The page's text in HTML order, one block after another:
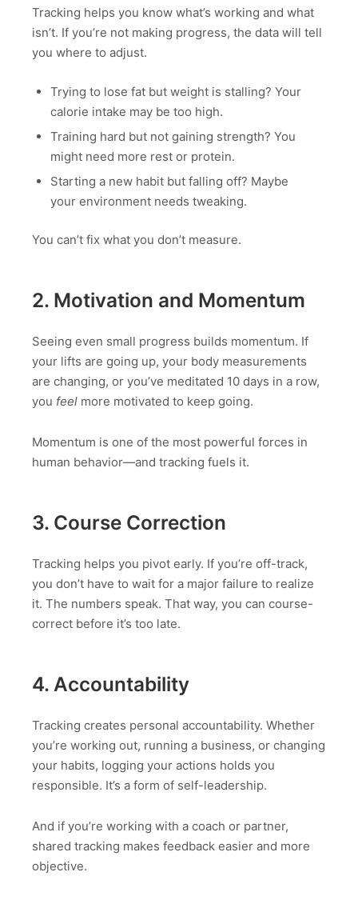
Tracking helps you know what’s working and what
isn’t. If you’re not making progress, the data will tell
you where to adjust.
Trying to lose fat but weight is stalling? Your
calorie intake may be too high.
Training hard but not gaining strength? You
might need more rest or protein.
Starting a new habit but falling off? Maybe
your environment needs tweaking.
You can’t fix what you don’t measure.
2. Motivation and Momentum
Seeing even small progress builds momentum. If
your lifts are going up, your body measurements
are changing, or you’ve meditated 10 days in a row,
you feel more motivated to keep going.
Momentum is one of the most powerful forces in
human behavior—and tracking fuels it.
3. Course Correction
Tracking helps you pivot early. If you’re off-track,
you don’t have to wait for a major failure to realize
it. The numbers speak. That way, you can course-
correct before it’s too late.
4. Accountability
Tracking creates personal accountability. Whether
you’re working out, running a business, or changing
your habits, logging your actions holds you
responsible. It’s a form of self-leadership.
And if you’re working with a coach or partner,
shared tracking makes feedback easier and more
objective.